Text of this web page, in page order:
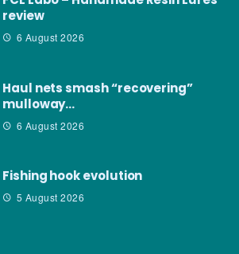
review
6 August 2026
Haul nets smash “recovering”
mulloway…
6 August 2026
Fishing hook evolution
5 August 2026